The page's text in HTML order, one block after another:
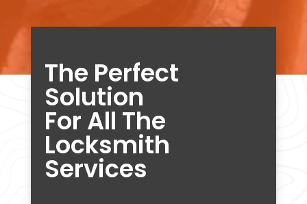
The Perfect
Solution
For All The
Locksmith
Services